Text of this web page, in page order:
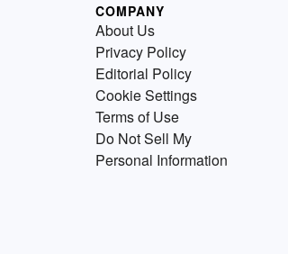
COMPANY
About Us
Privacy Policy
Editorial Policy
Cookie Settings
Terms of Use
Do Not Sell My
Personal Information